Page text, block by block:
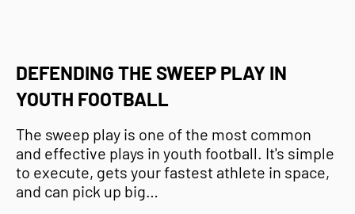
DEFENDING THE SWEEP PLAY IN
YOUTH FOOTBALL
The sweep play is one of the most common
and effective plays in youth football. It's simple
to execute, gets your fastest athlete in space,
and can pick up big…